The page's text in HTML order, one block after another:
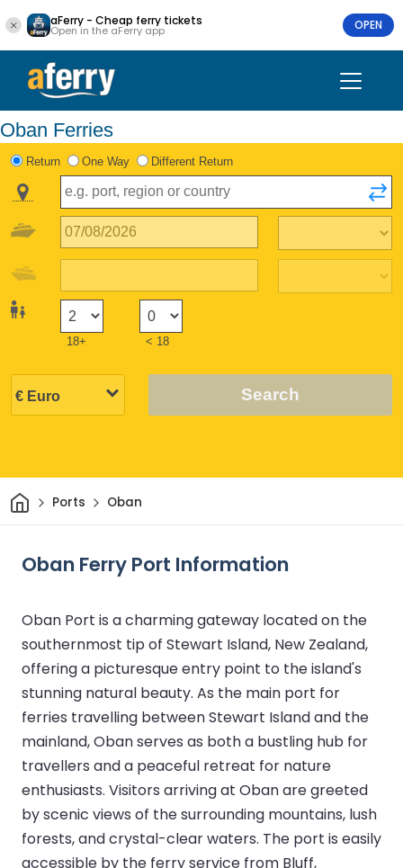
aFerry - Cheap ferry tickets
Open in the aFerry app OPEN
Oban Ferries
Return One Way Different Return
18+ < 18
Search
HomePorts Oban
Oban Ferry Port Information
Oban Port is a charming gateway located on the
southernmost tip of Stewart Island, New Zealand,
offering a picturesque entry point to the island's
stunning natural beauty. As the main port for
ferries travelling between Stewart Island and the
mainland, Oban serves as both a bustling hub for
travellers and a peaceful retreat for nature
enthusiasts. Visitors arriving at Oban are greeted
by scenic views of the surrounding mountains, lush
forests, and crystal-clear waters. The port is easily
accessible by the ferry service from Bluff,